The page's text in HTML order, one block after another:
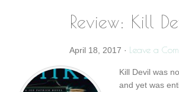
Review: Kill
April 18, 2017 · Leave a
Kill Devil was
and yet was